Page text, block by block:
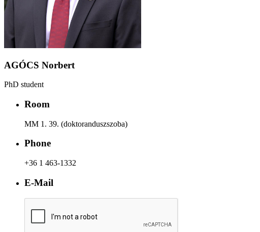
AGÓCS Norbert
PhD student
Room
MM 1. 39. (doktoranduszszoba)
Phone
+36 1 463-1332
E-Mail